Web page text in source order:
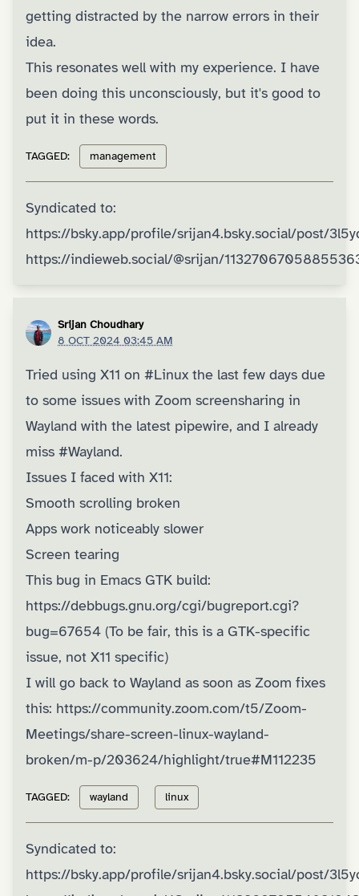
getting distracted by the narrow errors in their
idea.
This resonates well with my experience. I have
been doing this unconsciously, but it's good to
put it in these words.
TAGGED: management
Syndicated to:
https://bsky.app/profile/srijan4.bsky.social/post/
https://indieweb.social/@srijan/
Srijan Choudhary
8 OCT 2024 03:45 AM
Tried using X11 on #Linux the last few days due
to some issues with Zoom screensharing in
Wayland with the latest pipewire, and I already
miss #Wayland.
Issues I faced with X11:
Smooth scrolling broken
Apps work noticeably slower
Screen tearing
This bug in Emacs GTK build:
https://debbugs.gnu.org/cgi/bugreport.cgi?
bug=67654 (To be fair, this is a GTK-specific
issue, not X11 specific)
I will go back to Wayland as soon as Zoom fixes
this: https://community.zoom.com/t5/Zoom-
Meetings/share-screen-linux-wayland-
broken/m-p/203624/highlight/true#M112235
TAGGED: wayland linux
Syndicated to:
https://bsky.app/profile/srijan4.bsky.social/post/